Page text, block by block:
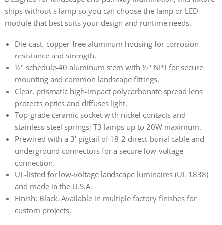
ships without a lamp so you can choose the lamp or LED
module that best suits your design and runtime needs.
Die-cast, copper-free aluminum housing for corrosion
resistance and strength.
½" schedule-40 aluminum stem with ½" NPT for secure
mounting and common landscape fittings.
Clear, prismatic high-impact polycarbonate spread lens
protects optics and diffuses light.
Top-grade ceramic socket with nickel contacts and
stainless-steel springs; T3 lamps up to 20W maximum.
Prewired with a 3' pigtail of 18-2 direct-burial cable and
underground connectors for a secure low-voltage
connection.
UL-listed for low-voltage landscape luminaires (UL 1838)
and made in the U.S.A.
Finish: Black. Available in multiple factory finishes for
custom projects.